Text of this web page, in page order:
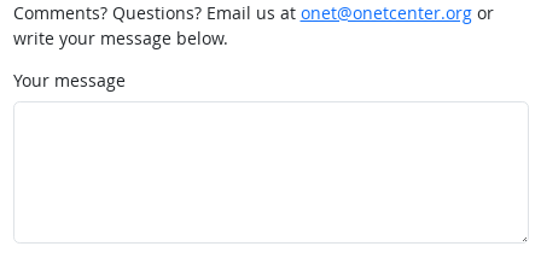
Comments? Questions? Email us at onet@onetcenter.orgor
write your message below.
Your message